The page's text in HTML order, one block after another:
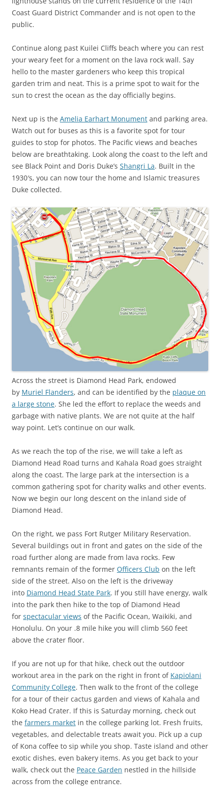
Coast Guard District Commander and is not open to the
public.
Continue along past Kuilei Cliffs beach where you can rest
your weary feet for a moment on the lava rock wall. Say
hello to the master gardeners who keep this tropical
garden trim and neat. This is a prime spot to wait for the
sun to crest the ocean as the day officially begins.
Next up is the Amelia Earhart Monument and parking area.
Watch out for buses as this is a favorite spot for tour
guides to stop for photos. The Pacific views and beaches
below are breathtaking. Look along the coast to the left and
see Black Point and Doris Duke’s Shangri La. Built in the
1930′s, you can now tour the home and Islamic treasures
Duke collected.
Across the street is Diamond Head Park, endowed
by Muriel Flanders, and can be identified by the plaque on
a large stone. She led the effort to replace the weeds and
garbage with native plants. We are not quite at the half
way point. Let’s continue on our walk.
As we reach the top of the rise, we will take a left as
Diamond Head Road turns and Kahala Road goes straight
along the coast. The large park at the intersection is a
common gathering spot for charity walks and other events.
Now we begin our long descent on the inland side of
Diamond Head.
On the right, we pass Fort Rutger Military Reservation.
Several buildings out in front and gates on the side of the
road further along are made from lava rocks. Few
remnants remain of the former Officers Club on the left
side of the street. Also on the left is the driveway
into Diamond Head State Park. If you still have energy, walk
into the park then hike to the top of Diamond Head
for spectacular views of the Pacific Ocean, Waikiki, and
Honolulu. On your .8 mile hike you will climb 560 feet
above the crater floor.
If you are not up for that hike, check out the outdoor
workout area in the park on the right in front of Kapiolani
Community College. Then walk to the front of the college
for a tour of their cactus garden and views of Kahala and
Koko Head Crater. If this is Saturday morning, check out
the farmers market in the college parking lot. Fresh fruits,
vegetables, and delectable treats await you. Pick up a cup
of Kona coffee to sip while you shop. Taste island and other
exotic dishes, even bakery items. As you get back to your
walk, check out the Peace Garden nestled in the hillside
across from the college entrance.